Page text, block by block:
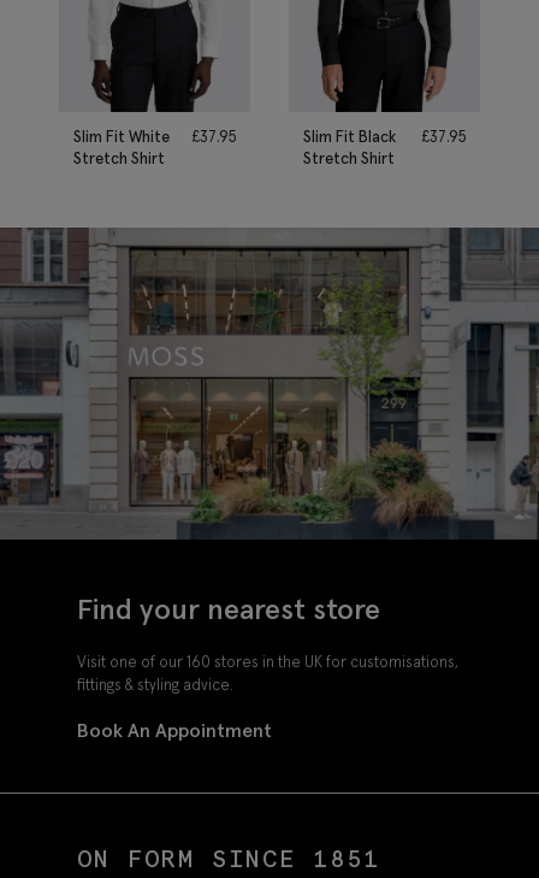
Slim Fit White
Stretch Shirt
£37.95
Slim Fit Black
Stretch Shirt
£37.95
Find your nearest store
Visit one of our 160 stores in the UK for customisations,
fittings & styling advice.
Book An Appointment
ON FORM SINCE 1851